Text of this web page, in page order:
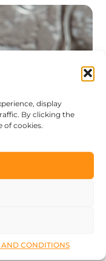
display
By clicking the
of cookies.
AND CONDITIONS